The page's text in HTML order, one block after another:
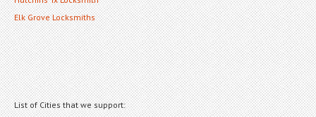
Elk Grove Locksmiths
List of Cities that we support: